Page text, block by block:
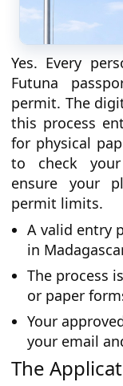
Yes. Every
Futuna
permit. The
this process
for physical
to check
ensure your
permit limits.
A valid entry
in
The process
or paper
Your
your email
The